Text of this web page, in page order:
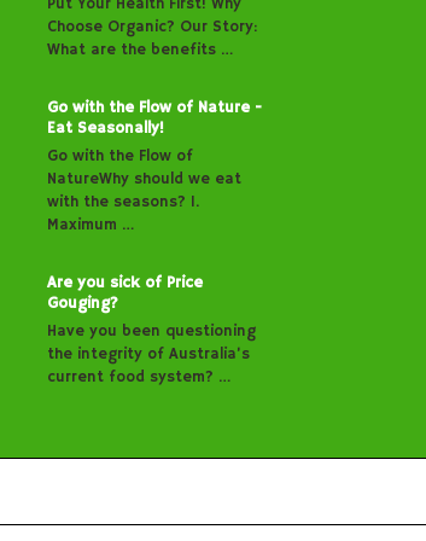
Put Your Health First! Why
Choose Organic? Our Story:
What are the benefits …
Go with the Flow of Nature -
Eat Seasonally!
Go with the Flow of
NatureWhy should we eat
with the seasons? 1.
Maximum …
Are you sick of Price
Gouging?
Have you been questioning
the integrity of Australia’s
current food system? …